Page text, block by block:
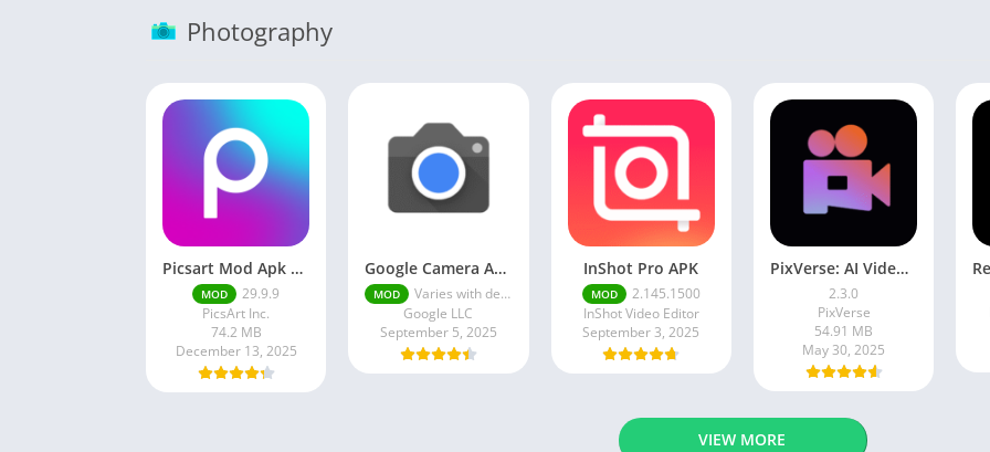
Photography
Picsart Mod Apk 29. 99. 9 Latest Version 2025 Download
MOD
29.9.9
PicsArt Inc.
74.2 MB
December 13, 2025
Google Camera Apk 9.6 Latest Version
MOD
Varies with device
Google LLC
September 5, 2025
InShot Pro APK
MOD
2.145.1500
InShot Video Editor
September 3, 2025
PixVerse: AI Video Generator
2.3.0
PixVerse
54.91 MB
May 30, 2025
VIEW MORE